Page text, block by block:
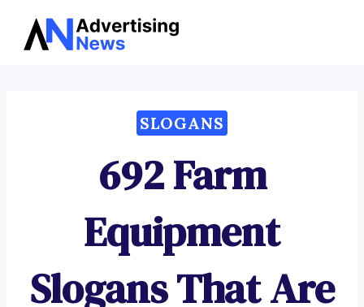
Skip
SLOGANS
692 Farm
Equipment
Slogans That Are